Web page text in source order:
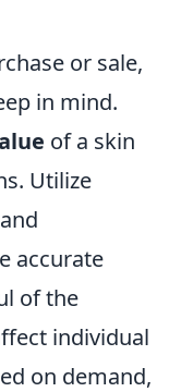
or sale,
in mind.
of a skin
Utilize
and
accurate
of the
individual
on demand,